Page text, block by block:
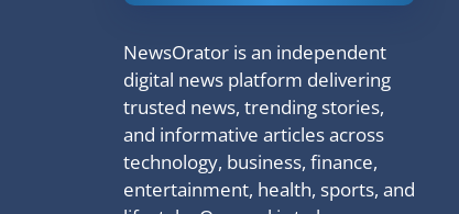
NewsOrator is an independent
digital news platform delivering
trusted news, trending stories,
and informative articles across
technology, business, finance,
entertainment, health, sports, and